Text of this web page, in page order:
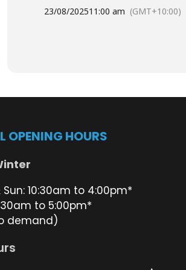
provide a delicious
platterand
While you’re here, take a
Plan your day trip via the Straddie
We look forward to seeing you
23/08/202511:00 am (GMT+10:00)
OPENING HOURS
Sun: 10:30am to 4:00pm*
to 5:00pm*
demand)